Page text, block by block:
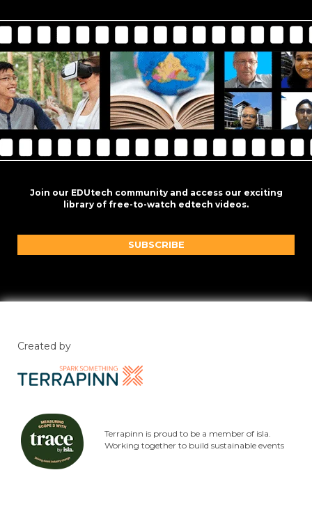
Join our EDUtech community and access our exciting
library of free-to-watch edtech videos.
SUBSCRIBE
Created by
Terrapinn is proud to be a member of isla.
Working together to build sustainable events